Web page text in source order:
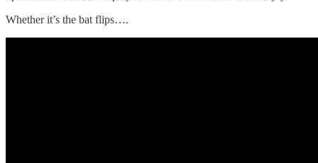
Whether it’s the bat flips….